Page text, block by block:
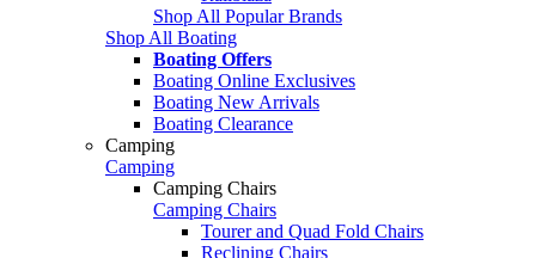
Shop All Popular Brands
Shop All Boating
Boating Offers
Boating Online Exclusives
Boating New Arrivals
Boating Clearance
Camping
Camping
Camping Chairs
Camping Chairs
Tourer and Quad Fold Chairs
Reclining Chairs